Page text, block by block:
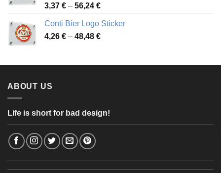
3,37 € – 56,24 €Price
3,37 €
through
Conti Bier Logo Sticker
4,26 € – 48,48 €Price
through
ABOUT US
Life is short for bad design!